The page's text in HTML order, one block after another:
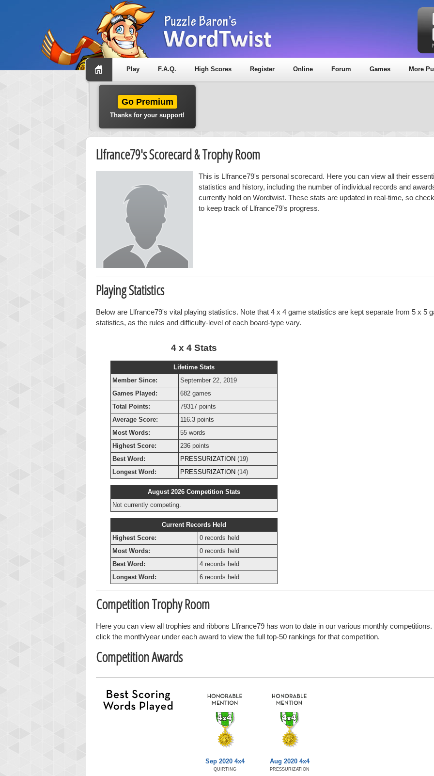
Play F.A.Q. High Scores Register Online Forum Games More
Go Premium
Thanks for your support!
Llfrance79's Scorecard & Trophy Room
This is Llfrance79's personal scorecard. Here you can view all their
statistics and history, including the number of individual records and
currently hold on Wordtwist. These stats are updated in real-time, so
to keep track of Llfrance79's progress.
Playing Statistics
Below are Llfrance79's vital playing statistics. Note that 4 x 4 game statistics are kept separate from 5 x 5
statistics, as the rules and difficulty-level of each board-type vary.
4 x 4 Stats
Lifetime Stats
Member Since:
September 22, 2019
Games Played:
682 games
Total Points:
79317 points
Average Score:
116.3 points
Most Words:
55 words
Highest Score:
236 points
Best Word:
PRESSURIZATION (19)
Longest Word:
PRESSURIZATION (14)
August 2026 Competition Stats
Not currently competing.
Current Records Held
Highest Score:
0 records held
Most Words:
0 records held
Best Word:
4 records held
Longest Word:
6 records held
Competition Trophy Room
Here you can view all trophies and ribbons Llfrance79 has won to date in our various monthly competitions.
click the month/year under each award to view the full top-50 rankings for that competition.
Competition Awards
Sep 2020 4x4
QUIRTING
Aug 2020 4x4
PRESSURIZATION